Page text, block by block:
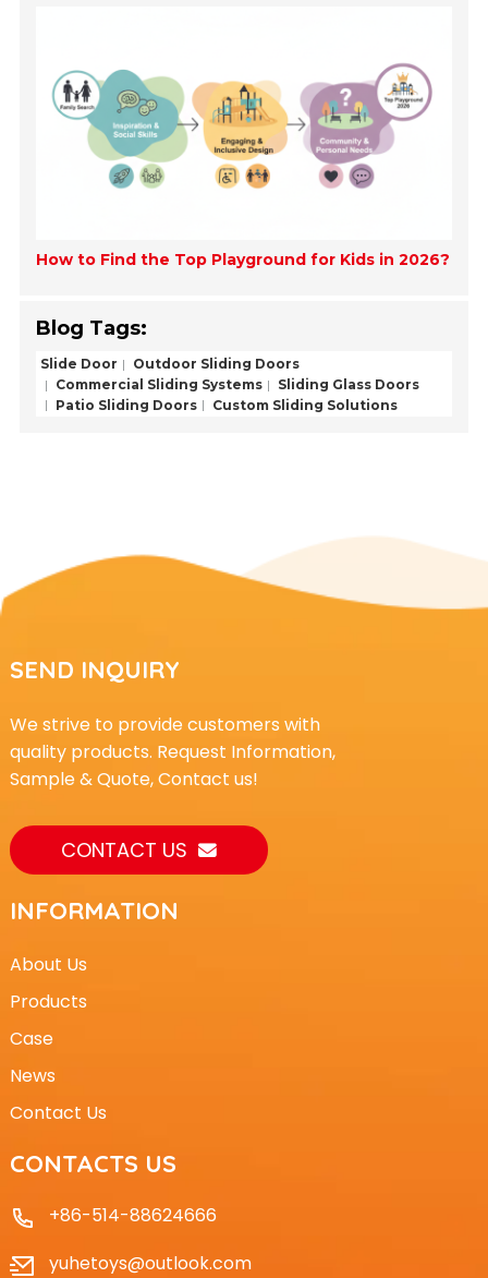
How to Find the Top Playground for Kids in 2026?
Blog Tags:
Slide Door
Outdoor Sliding Doors
Commercial Sliding Systems
Sliding Glass Doors
Patio Sliding Doors
Custom Sliding Solutions
SEND INQUIRY
We strive to provide customers with
quality products. Request Information,
Sample & Quote, Contact us!
CONTACT US
INFORMATION
About Us
Products
Case
News
Contact Us
CONTACTS US
+86-514-88624666
yuhetoys@outlook.com